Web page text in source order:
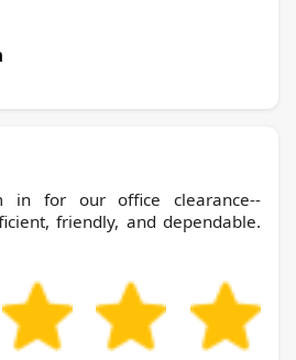
in for our office clearance--
friendly, and dependable.